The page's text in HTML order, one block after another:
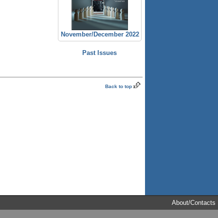
November/December 2022
Past Issues
Back to top
About/Contacts